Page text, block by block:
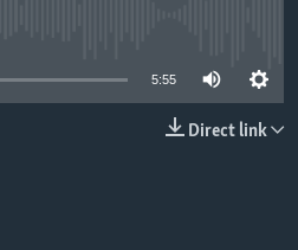
5:55
Direct link